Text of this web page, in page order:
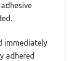
immediately
adhered